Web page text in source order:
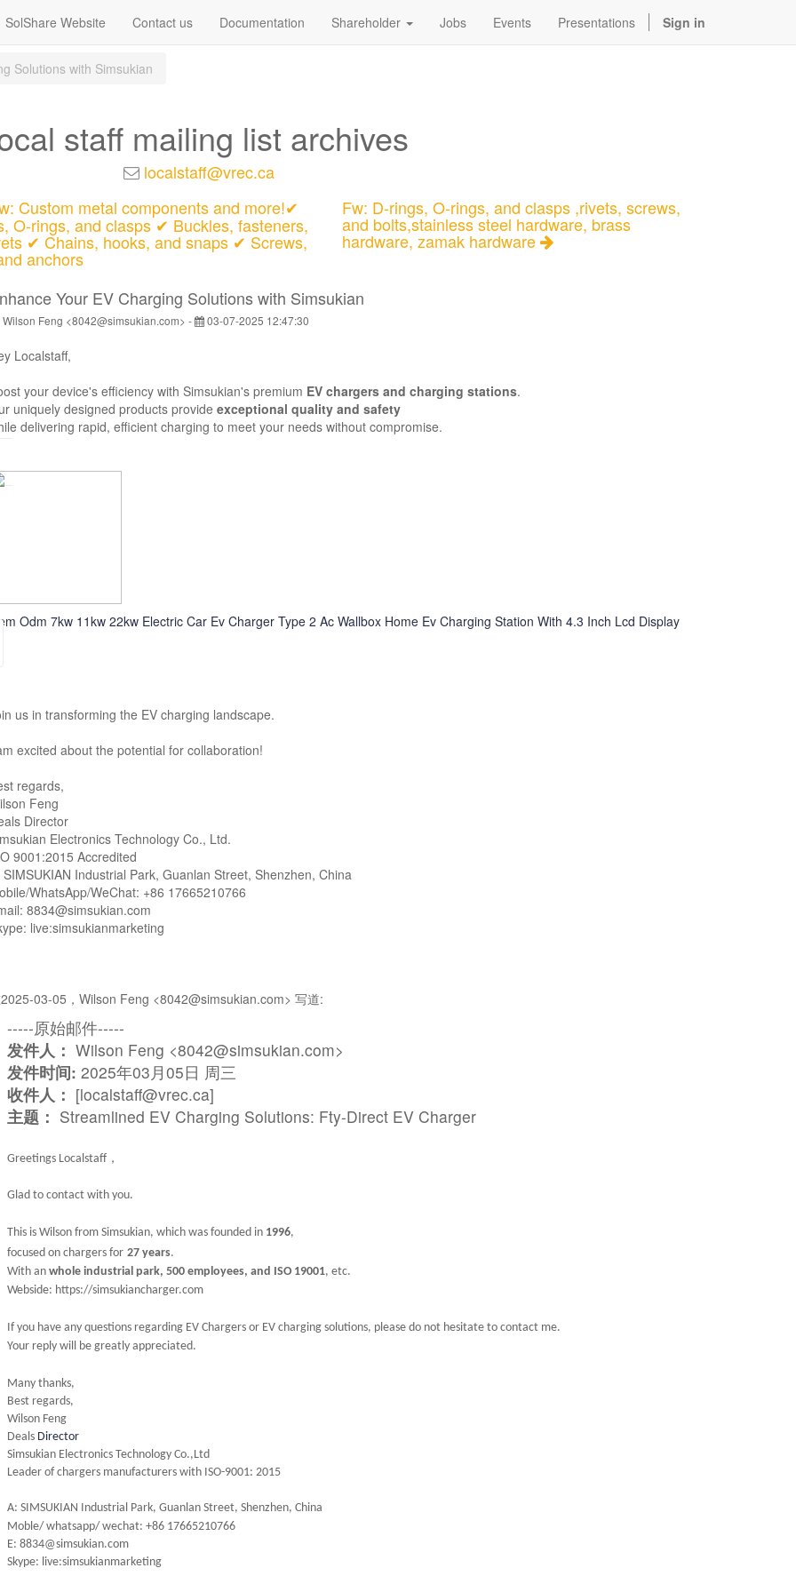
SolShare Website Contact us Documentation Shareholder Jobs Events Presentations Sign in
Solutions with Simsukian
staff mailing list archives
localstaff@vrec.ca
Custom metal components and more!✔
O-rings, and clasps ✔ Buckles, fasteners,
✔ Chains, hooks, and snaps ✔ Screws,
anchors
Fw: D-rings, O-rings, and clasps ,rivets, screws,
and bolts,stainless steel hardware, brass
hardware, zamak hardware
Your EV Charging Solutions with Simsukian
Wilson Feng <8042@simsukian.com> - 03-07-2025 12:47:30
Localstaff,
your device's efficiency with Simsukian's premium EV chargers and charging stations.
uniquely designed products provide exceptional quality and safety
delivering rapid, efficient charging to meet your needs without compromise.
Odm 7kw 11kw 22kw Electric Car Ev Charger Type 2 Ac Wallbox Home Ev Charging Station With 4.3 Inch Lcd Display
us in transforming the EV charging landscape.
excited about the potential for collaboration!
regards,
Feng
Director
Electronics Technology Co., Ltd.
9001:2015 Accredited
SIMSUKIAN Industrial Park, Guanlan Street, Shenzhen, China
WhatsApp/WeChat: +86 17665210766
8834@simsukian.com
live:simsukianmarketing
03-05，Wilson Feng <8042@simsukian.com> 写道:
-----原始邮件-----
发件人： Wilson Feng <8042@simsukian.com>
发件时间: 2025年03月05日 周三
收件人： [localstaff@vrec.ca]
主题： Streamlined EV Charging Solutions: Fty-Direct EV Charger
Greetings Localstaff，
Glad to contact with you.
This is Wilson from Simsukian, which was founded in 1996,
focused on chargers for 27 years.
With an whole industrial park, 500 employees, and ISO 19001, etc.
Webside: https://simsukiancharger.com
If you have any questions regarding EV Chargers or EV charging solutions, please do not hesitate to contact me.
Your reply will be greatly appreciated.
Many thanks,
Best regards,
Wilson Feng
Deals Director
Simsukian Electronics Technology Co.,Ltd
Leader of chargers manufacturers with ISO-9001: 2015
A: SIMSUKIAN Industrial Park, Guanlan Street, Shenzhen, China
Moble/ whatsapp/ wechat: +86 17665210766
E: 8834@simsukian.com
Skype: live:simsukianmarketing